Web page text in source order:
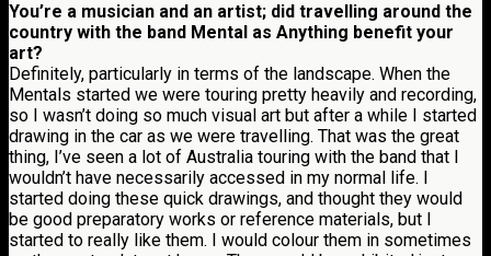
You’re a musician and an artist; did travelling around the
country with the band Mental as Anything benefit your
art?
Definitely, particularly in terms of the landscape. When the
Mentals started we were touring pretty heavily and recording,
so I wasn’t doing so much visual art but after a while I started
drawing in the car as we were travelling. That was the great
thing, I’ve seen a lot of Australia touring with the band that I
wouldn’t have necessarily accessed in my normal life. I
started doing these quick drawings, and thought they would
be good preparatory works or reference materials, but I
started to really like them. I would colour them in sometimes